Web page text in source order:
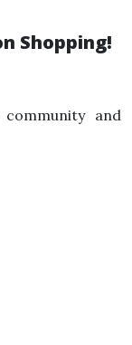
Shopping!
and